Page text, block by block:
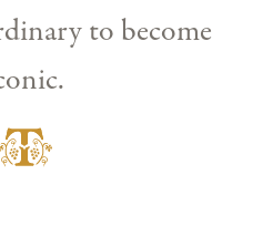
to become